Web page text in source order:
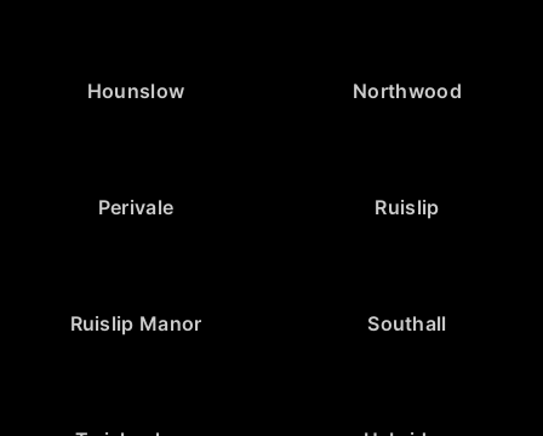
Hounslow Northwood
Perivale Ruislip
Ruislip Manor Southall